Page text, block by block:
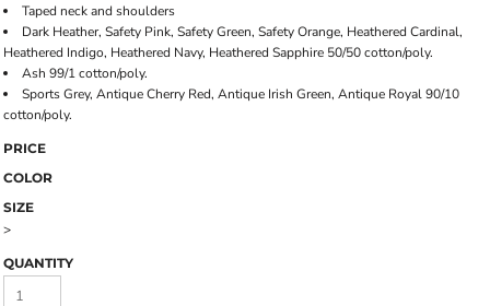
Taped neck and shoulders
Dark Heather, Safety Pink, Safety Green, Safety Orange, Heathered Cardinal,
Heathered Indigo, Heathered Navy, Heathered Sapphire 50/50 cotton/poly.
Ash 99/1 cotton/poly.
Sports Grey, Antique Cherry Red, Antique Irish Green, Antique Royal 90/10
cotton/poly.
PRICE
COLOR
SIZE
>
QUANTITY